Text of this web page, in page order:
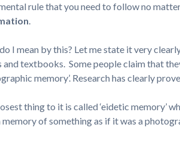
rule that you need to follow no
.
I mean by this? Let me state it very
and textbooks. Some people claim that
memory’. Research has clearly
thing to it is called ‘eidetic memory’
memory of something as if it was a